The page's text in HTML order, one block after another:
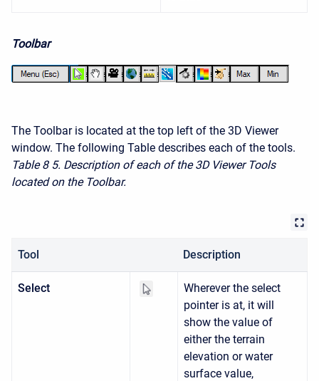
Toolbar
The Toolbar is located at the top left of the 3D Viewer
window. The following Table describes each of the tools.
Table 8 5. Description of each of the 3D Viewer Tools
located on the Toolbar.
Tool Description
Select
Wherever the select
pointer is at, it will
show the value of
either the terrain
elevation or water
surface value,